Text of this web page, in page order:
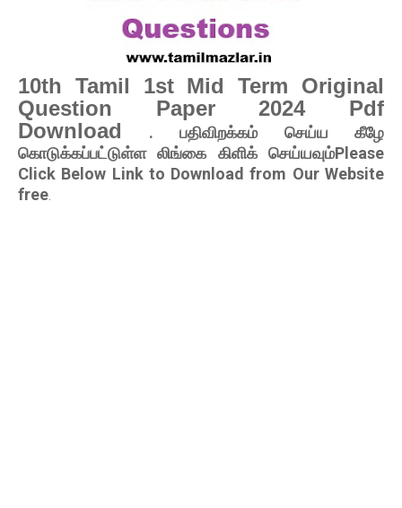
10th Tamil 1st Mid Term Original
Question Paper 2024 Pdf
Download
. பதிவிறக்கம் செய்ய கீழே
கொடுக்கப்பட்டுள்ள லிங்கை கிளிக் செய்யவும்Please
Click Below Link to Download from Our Website
free